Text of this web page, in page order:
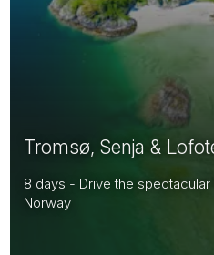
Tromsø, Senja &
8 days - Drive the spectacular
Norway